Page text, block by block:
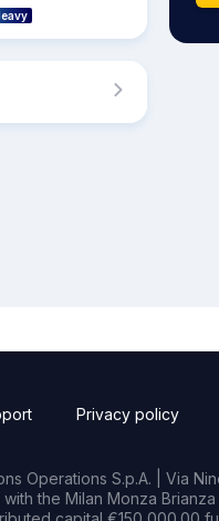
Privacy policy
Operations S.p.A. | Via
the Milan Monza